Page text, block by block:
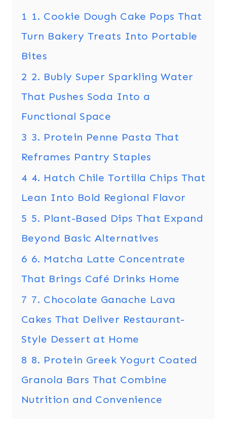
1 1. Cookie Dough Cake Pops That
Turn Bakery Treats Into Portable
Bites
2 2. Bubly Super Sparkling Water
That Pushes Soda Into a
Functional Space
3 3. Protein Penne Pasta That
Reframes Pantry Staples
4 4. Hatch Chile Tortilla Chips That
Lean Into Bold Regional Flavor
5 5. Plant-Based Dips That Expand
Beyond Basic Alternatives
6 6. Matcha Latte Concentrate
That Brings Café Drinks Home
7 7. Chocolate Ganache Lava
Cakes That Deliver Restaurant-
Style Dessert at Home
8 8. Protein Greek Yogurt Coated
Granola Bars That Combine
Nutrition and Convenience